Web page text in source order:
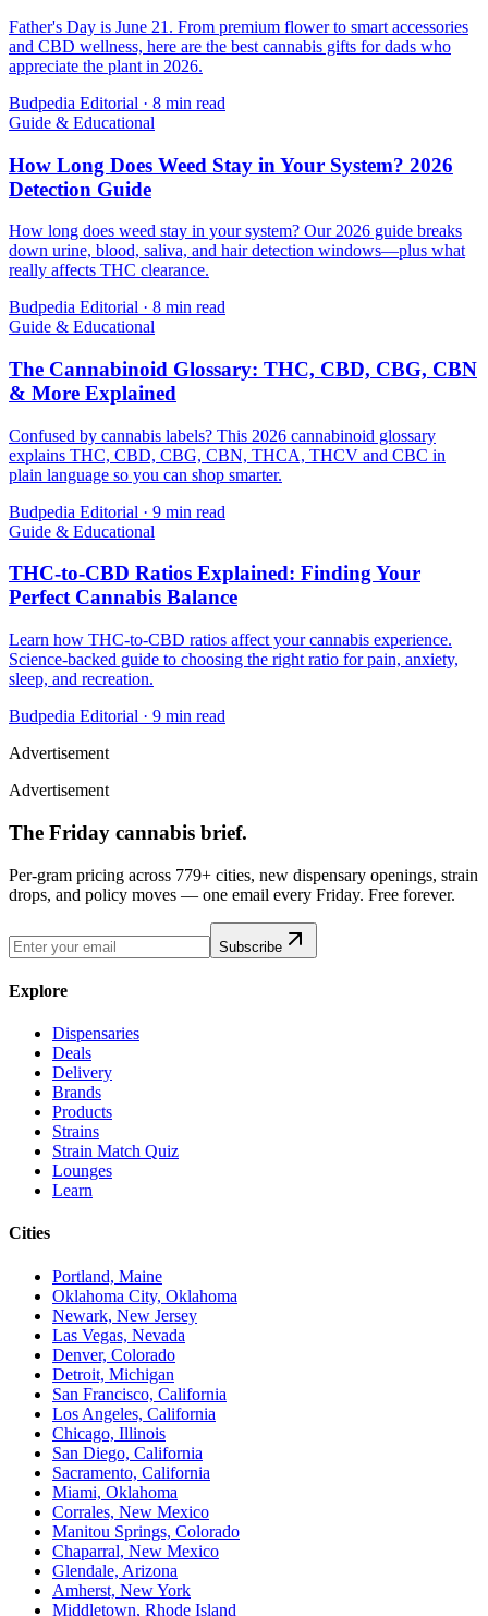
Father's Day is June 21. From premium flower to smart accessories
and CBD wellness, here are the best cannabis gifts for dads who
appreciate the plant in 2026.
Budpedia Editorial · 8 min read
Guide & Educational
How Long Does Weed Stay in Your System? 2026
Detection Guide
How long does weed stay in your system? Our 2026 guide breaks
down urine, blood, saliva, and hair detection windows—plus what
really affects THC clearance.
Budpedia Editorial · 8 min read
Guide & Educational
The Cannabinoid Glossary: THC, CBD, CBG, CBN
& More Explained
Confused by cannabis labels? This 2026 cannabinoid glossary
explains THC, CBD, CBG, CBN, THCA, THCV and CBC in
plain language so you can shop smarter.
Budpedia Editorial · 9 min read
Guide & Educational
THC-to-CBD Ratios Explained: Finding Your
Perfect Cannabis Balance
Learn how THC-to-CBD ratios affect your cannabis experience.
Science-backed guide to choosing the right ratio for pain, anxiety,
sleep, and recreation.
Budpedia Editorial · 9 min read
Advertisement
Advertisement
The Friday cannabis brief.
Per-gram pricing across 779+ cities, new dispensary openings, strain
drops, and policy moves — one email every Friday. Free forever.
Subscribe
Explore
Dispensaries
Deals
Delivery
Brands
Products
Strains
Strain Match Quiz
Lounges
Learn
Cities
Portland, Maine
Oklahoma City, Oklahoma
Newark, New Jersey
Las Vegas, Nevada
Denver, Colorado
Detroit, Michigan
San Francisco, California
Los Angeles, California
Chicago, Illinois
San Diego, California
Sacramento, California
Miami, Oklahoma
Corrales, New Mexico
Manitou Springs, Colorado
Chaparral, New Mexico
Glendale, Arizona
Amherst, New York
Middletown, Rhode Island